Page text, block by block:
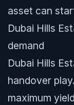
asset can
Dubai Hills
demand
Dubai Hills
handover
maximum